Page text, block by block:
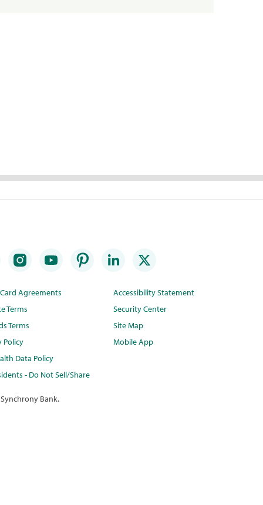
Agreements
Terms
Terms
Policy
Data Policy
- Do Not Sell/Share
Accessibility Statement
Security Center
Site Map
Mobile App
Bank.